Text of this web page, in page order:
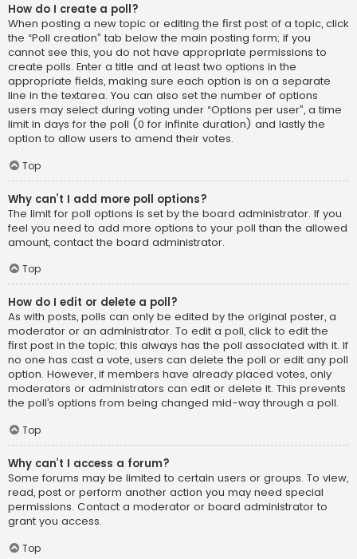
How do I create a poll?
When posting a new topic or editing the first post of a topic, click
the “Poll creation” tab below the main posting form; if you
cannot see this, you do not have appropriate permissions to
create polls. Enter a title and at least two options in the
appropriate fields, making sure each option is on a separate
line in the textarea. You can also set the number of options
users may select during voting under “Options per user”, a time
limit in days for the poll (0 for infinite duration) and lastly the
option to allow users to amend their votes.
Top
Why can’t I add more poll options?
The limit for poll options is set by the board administrator. If you
feel you need to add more options to your poll than the allowed
amount, contact the board administrator.
Top
How do I edit or delete a poll?
As with posts, polls can only be edited by the original poster, a
moderator or an administrator. To edit a poll, click to edit the
first post in the topic; this always has the poll associated with it. If
no one has cast a vote, users can delete the poll or edit any poll
option. However, if members have already placed votes, only
moderators or administrators can edit or delete it. This prevents
the poll’s options from being changed mid-way through a poll.
Top
Why can’t I access a forum?
Some forums may be limited to certain users or groups. To view,
read, post or perform another action you may need special
permissions. Contact a moderator or board administrator to
grant you access.
Top